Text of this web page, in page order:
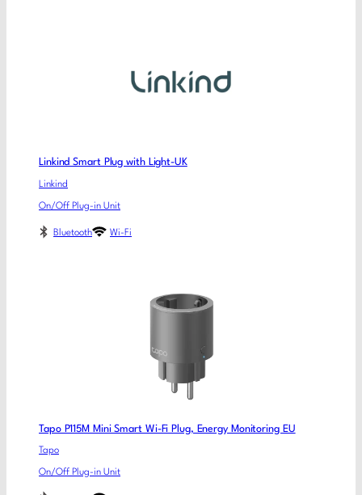
Linkind Smart Plug with Light-UK
Linkind
On/Off Plug-in Unit
Bluetooth Wi-Fi
Tapo P115M Mini Smart Wi-Fi Plug, Energy Monitoring EU
Tapo
On/Off Plug-in Unit